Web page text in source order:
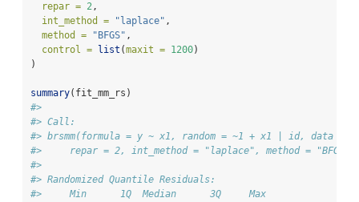
repar = 2,
int_method =
"laplace" ,
method =
"BFGS" ,
control =
list (maxit = 1200)
)
summary(fit_mm_rs)
#>
#> Call:
#> brsmm(formula = y ~ x1, random = ~1 + x1 | id, data =
#>     repar = 2, int_method = "laplace", method =
#>
#> Randomized Quantile Residuals:
#>     Min      1Q  Median      3Q     Max